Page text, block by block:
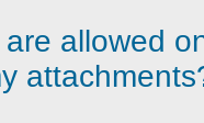
allowed